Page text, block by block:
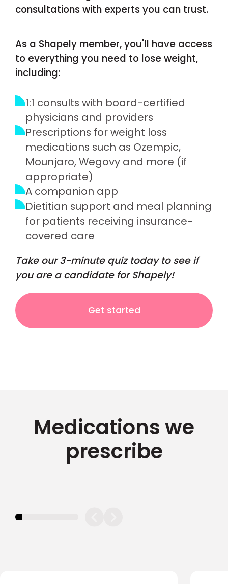
consultations with experts you can trust.
As a Shapely member, you'll have access
to everything you need to lose weight,
including:
1:1 consults with board-certified
physicians and providers
Prescriptions for weight loss
medications such as Ozempic,
Mounjaro, Wegovy and more (if
appropriate)
A companion app
Dietitian support and meal planning
for patients receiving insurance-
covered care
Take our 3-minute quiz today to see if
you are a candidate for Shapely!
Get started
Medications we
prescribe
11.11111111111111%